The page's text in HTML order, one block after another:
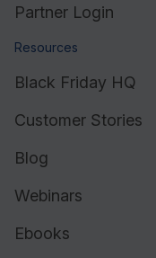
Partner Login
Resources
Black Friday HQ
Customer Stories
Blog
Webinars
Ebooks